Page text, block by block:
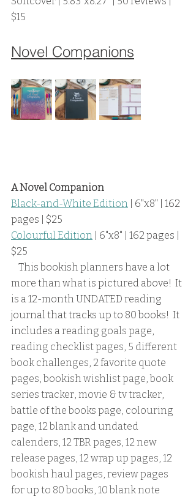
$15
Novel Companions
A Novel Companion
Black-and-White Edition | 6"x8" | 162
pages | $25
Colourful Edition | 6"x8" | 162 pages |
$25
more than what is pictured above!  It
is a 12-month UNDATED reading
journal that tracks up to 80 books!  It
includes a reading goals page,
reading checklist pages, 5 different
book challenges, 2 favorite quote
pages, bookish wishlist page, book
series tracker, movie & tv tracker,
battle of the books page, colouring
page, 12 blank and undated
calenders, 12 TBR pages, 12 new
release pages, 12 wrap up pages, 12
bookish haul pages, review pages
for up to 80 books, 10 blank note